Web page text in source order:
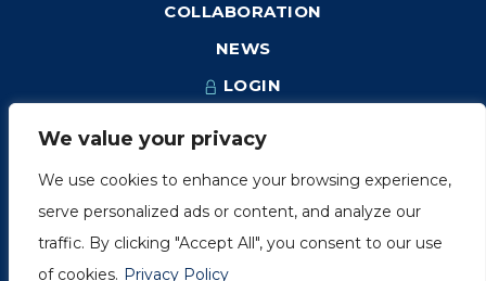
We value your privacy
We use cookies to enhance your browsing experience,
serve personalized ads or content, and analyze our
traffic. By clicking "Accept All", you consent to our use
of cookies. Privacy Policy
COLLABORATION
NEWS
LOGIN
Montréal (Québec) H3H 2A1
info@amorchem.com